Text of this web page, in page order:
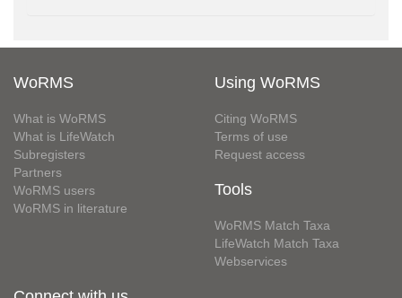
WoRMS
What is WoRMS
What is LifeWatch
Subregisters
Partners
WoRMS users
WoRMS in literature
Using WoRMS
Citing WoRMS
Terms of use
Request access
Tools
WoRMS Match Taxa
LifeWatch Match Taxa
Webservices